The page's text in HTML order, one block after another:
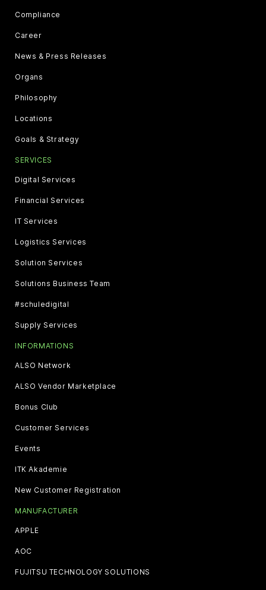
Compliance
Career
News & Press Releases
Organs
Philosophy
Locations
Goals & Strategy
SERVICES
Digital Services
Financial Services
IT Services
Logistics Services
Solution Services
Solutions Business Team
#schuledigital
Supply Services
INFORMATIONS
ALSO Network
ALSO Vendor Marketplace
Bonus Club
Customer Services
Events
ITK Akademie
New Customer Registration
MANUFACTURER
APPLE
AOC
FUJITSU TECHNOLOGY SOLUTIONS